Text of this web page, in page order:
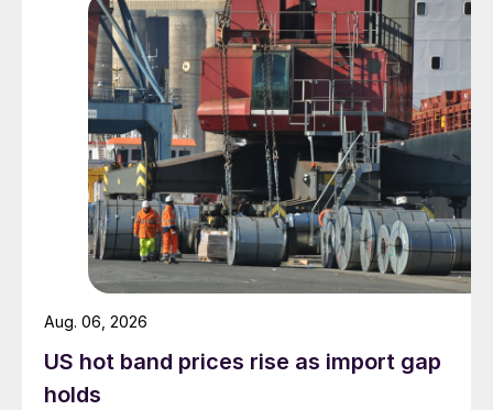
US hot band prices rise as import gap
holds
Aug. 06, 2026